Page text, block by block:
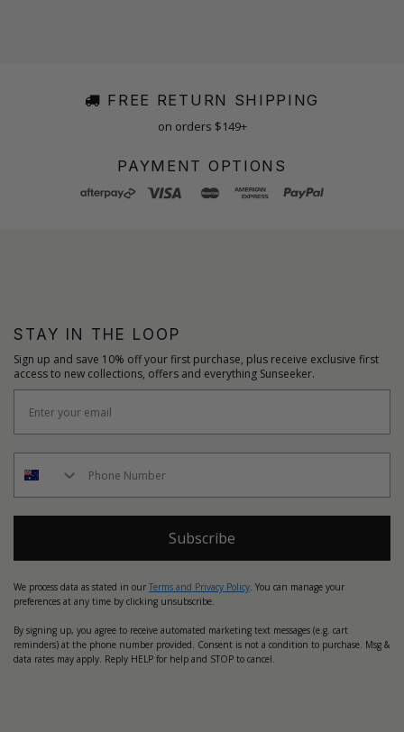
FREE RETURN SHIPPING
on orders $149+
PAYMENT OPTIONS
STAY IN THE LOOP
Sign up and save 10% off your first purchase, plus receive exclusive first
access to new collections, offers and everything Sunseeker.
Subscribe
We process data as stated in our Terms and Privacy Policy. You can manage your
preferences at any time by clicking unsubscribe.
By signing up, you agree to receive automated marketing text messages (e.g. cart
reminders) at the phone number provided. Consent is not a condition to purchase. Msg &
data rates may apply. Reply HELP for help and STOP to cancel.